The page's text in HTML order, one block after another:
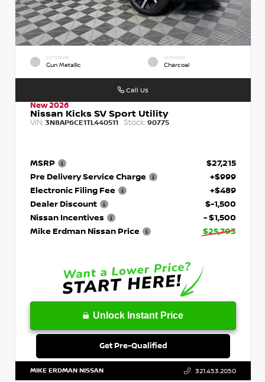
EXTERIOR
Gun Metallic
INTERIOR
Charcoal
New 2026
Nissan Kicks SV Sport Utility
VIN: 3N8AP6CE1TL440511 Stock: 90775
MSRP
$27,215
Pre Delivery Service Charge
+$999
Electronic Filing Fee
+$489
Dealer Discount
$-1,500
Nissan Incentives
- $1,500
Mike Erdman Nissan Price
$25,703
Unlock Instant Price
Get Pre-Qualified
Call Us
MIKE ERDMAN NISSAN 321.453.2050